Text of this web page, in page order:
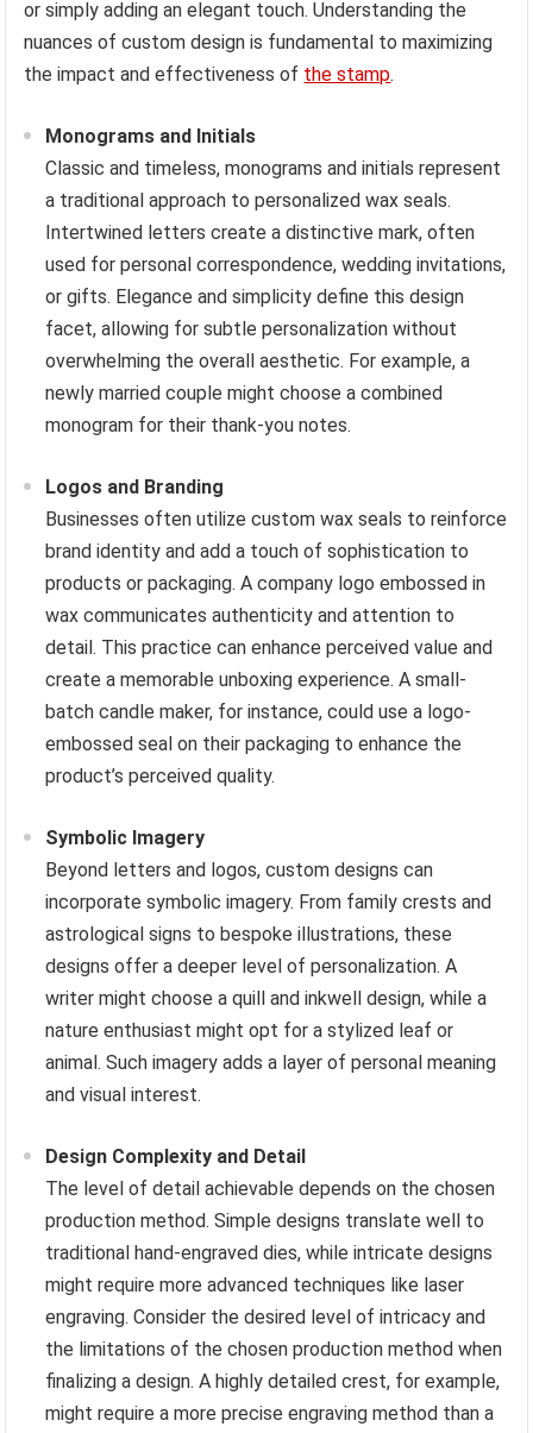
or simply adding an elegant touch. Understanding the
nuances of custom design is fundamental to maximizing
the impact and effectiveness of the stamp.
Monograms and Initials
Classic and timeless, monograms and initials represent
a traditional approach to personalized wax seals.
Intertwined letters create a distinctive mark, often
used for personal correspondence, wedding invitations,
or gifts. Elegance and simplicity define this design
facet, allowing for subtle personalization without
overwhelming the overall aesthetic. For example, a
newly married couple might choose a combined
monogram for their thank-you notes.
Logos and Branding
Businesses often utilize custom wax seals to reinforce
brand identity and add a touch of sophistication to
products or packaging. A company logo embossed in
wax communicates authenticity and attention to
detail. This practice can enhance perceived value and
create a memorable unboxing experience. A small-
batch candle maker, for instance, could use a logo-
embossed seal on their packaging to enhance the
product’s perceived quality.
Symbolic Imagery
Beyond letters and logos, custom designs can
incorporate symbolic imagery. From family crests and
astrological signs to bespoke illustrations, these
designs offer a deeper level of personalization. A
writer might choose a quill and inkwell design, while a
nature enthusiast might opt for a stylized leaf or
animal. Such imagery adds a layer of personal meaning
and visual interest.
Design Complexity and Detail
The level of detail achievable depends on the chosen
production method. Simple designs translate well to
traditional hand-engraved dies, while intricate designs
might require more advanced techniques like laser
engraving. Consider the desired level of intricacy and
the limitations of the chosen production method when
finalizing a design. A highly detailed crest, for example,
might require a more precise engraving method than a